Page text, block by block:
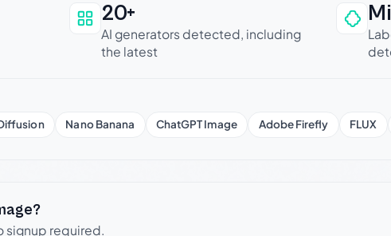
be trusted
20+
AI generators detected, including
the latest
Nano Banana ChatGPT Image Adobe Firefly FLUX
signup required.